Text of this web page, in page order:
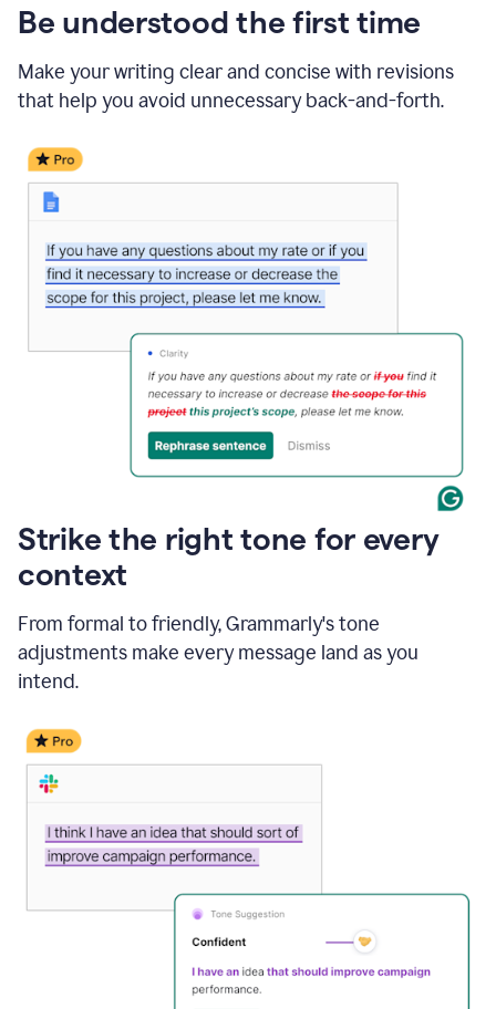
Be understood the first time
Make your writing clear and concise with revisions
that help you avoid unnecessary back-and-forth.
Strike the right tone for every
context
From formal to friendly, Grammarly's tone
adjustments make every message land as you
intend.